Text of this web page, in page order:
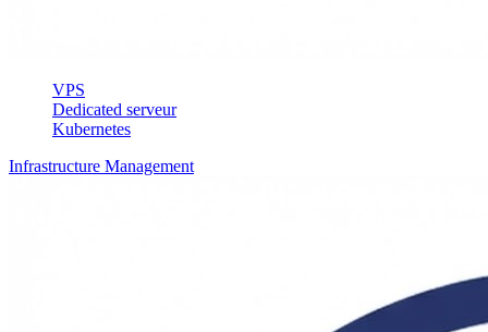
VPS
Dedicated serveur
Kubernetes
Infrastructure Management